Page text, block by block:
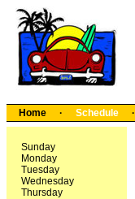
Home · Schedule ·
Sunday
Monday
Tuesday
Wednesday
Thursday